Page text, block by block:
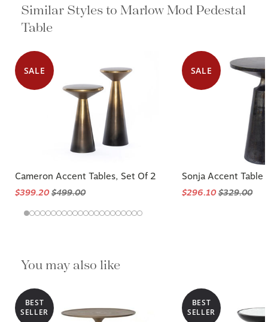
Similar Styles to Marlow Mod
Pedestal Table
SALE
Cameron Accent Tables, Set Of 2
$399.20$499.00
SALE
Sonja Accent Table
$296.10$329.00
You may also like
BEST
SELLER
BEST
SELLER